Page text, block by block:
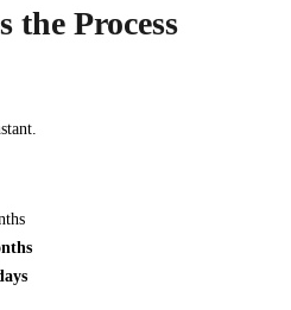
the Process